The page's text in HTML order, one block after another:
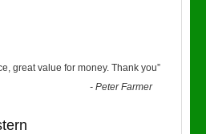
great value for money. Thank you”
-Peter Farmer